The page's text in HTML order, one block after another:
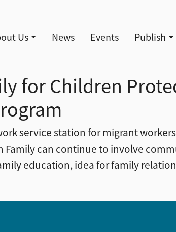
導覽
Us News Events Publish
for Children
service station for migrant
Family can continue to involve
education, idea for family